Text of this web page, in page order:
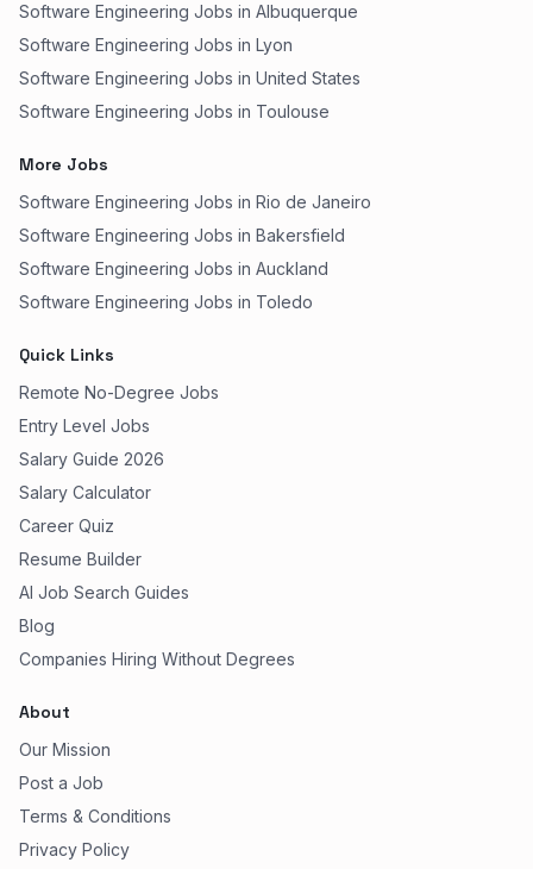
Software Engineering Jobs in Albuquerque
Software Engineering Jobs in Lyon
Software Engineering Jobs in United States
Software Engineering Jobs in Toulouse
More Jobs
Software Engineering Jobs in Rio de Janeiro
Software Engineering Jobs in Bakersfield
Software Engineering Jobs in Auckland
Software Engineering Jobs in Toledo
Quick Links
Remote No-Degree Jobs
Entry Level Jobs
Salary Guide 2026
Salary Calculator
Career Quiz
Resume Builder
AI Job Search Guides
Blog
Companies Hiring Without Degrees
About
Our Mission
Post a Job
Terms & Conditions
Privacy Policy